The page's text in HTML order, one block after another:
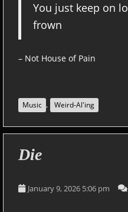
You just keep on
frown
– Not House of Pain
Music , Weird-Al'ing
Die
January 9, 2026 5:06 pm